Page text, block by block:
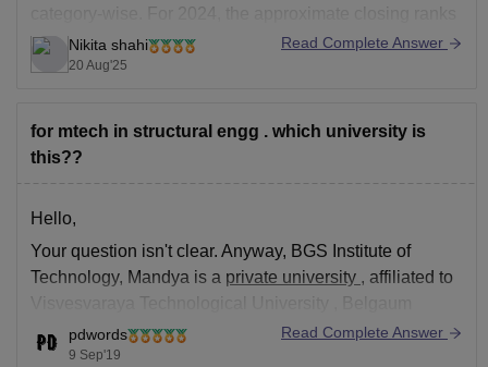
category-wise. For 2024, the approximate closing ranks
in the three rounds were:
For round 1: CSE – around 37,000 to 42,000 rank, ECE
Round 2:
Nikita shahi
20 Aug'25
Read Complete Answer
for mtech in structural engg . which university is
this??
Hello,
Your question isn't clear. Anyway, BGS Institute of
Technology, Mandya is a private university , affiliated to
Visvesvaraya Technological University
, Belgaum
approved byAICTE
MTech admission
pdwords
9 Sep'19
Read Complete Answer